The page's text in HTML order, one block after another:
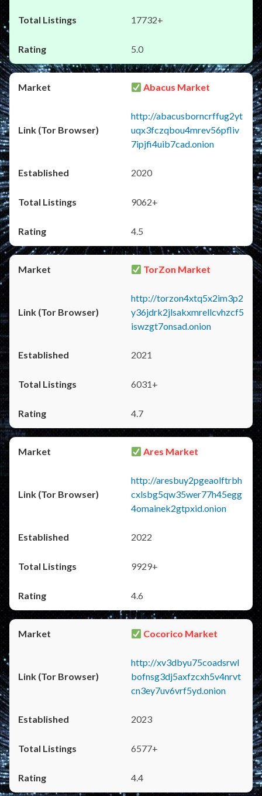
17732+
5.0
Abacus Market
http://abacusborncrffug2yt
uqx3fczqbou4mrev56pfliv
7ipjfi4uib7cad.onion
2020
9062+
4.5
TorZon Market
http://torzon4xtq5x2im3p2
y36jdrk2jlsakxmrellcvhzcf5
iswzgt7onsad.onion
2021
6031+
4.7
Ares Market
http://aresbuy2pgeaolftrbh
cxlsbg5qw35wer77h45egg
4omainek2gtpxid.onion
2022
9929+
4.6
Cocorico Market
http://xv3dbyu75coadsrwl
bofnsg3dj5axfzcxh5v4nrvt
cn3ey7uv6vrf5yd.onion
2023
6577+
4.4